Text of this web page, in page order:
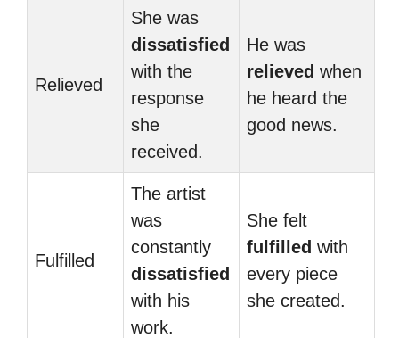
Relieved
She was
dissatisfied
with the
response
she
received.
He was
relieved when
he heard the
good news.
Fulfilled
The artist
was
constantly
dissatisfied
with his
work.
She felt
fulfilled with
every piece
she created.